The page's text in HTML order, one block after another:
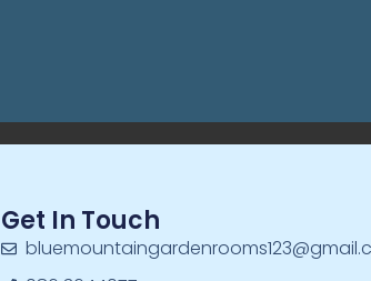
Get In Touch